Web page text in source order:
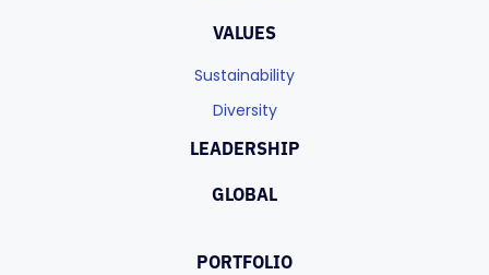
VALUES
Sustainability
Diversity
LEADERSHIP
GLOBAL
PORTFOLIO